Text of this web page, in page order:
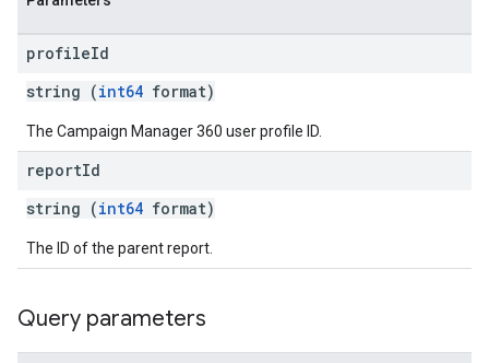
profileId
string (int64 format)
The Campaign Manager 360 user profile ID.
reportId
string (int64 format)
The ID of the parent report.
Query parameters